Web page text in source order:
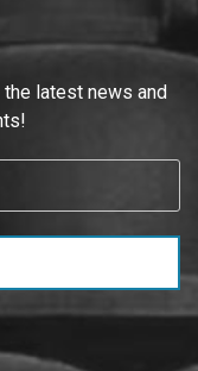
latest news and